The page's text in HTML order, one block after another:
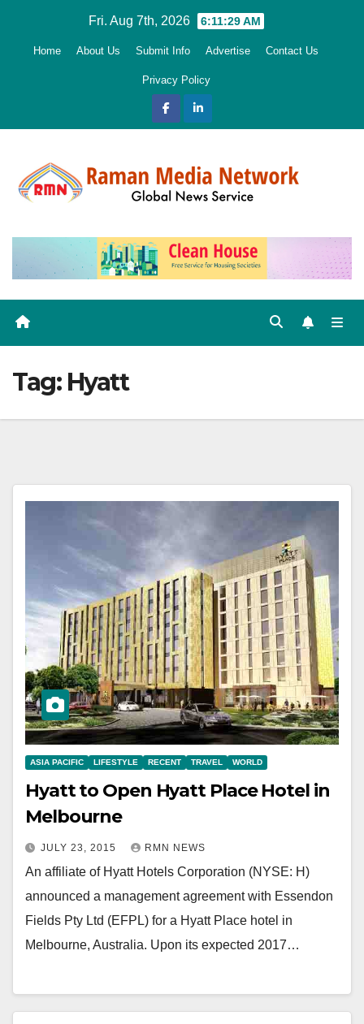
Fri. Aug 7th, 2026 6:11:30 AM
Home About Us Submit Info Advertise Contact Us
Privacy Policy
Tag: Hyatt
ASIA PACIFIC LIFESTYLE RECENT TRAVEL WORLD
Hyatt to Open Hyatt Place Hotel in
Melbourne
JULY 23, 2015 RMN NEWS
An affiliate of Hyatt Hotels Corporation (NYSE: H)
announced a management agreement with Essendon
Fields Pty Ltd (EFPL) for a Hyatt Place hotel in
Melbourne, Australia. Upon its expected 2017…